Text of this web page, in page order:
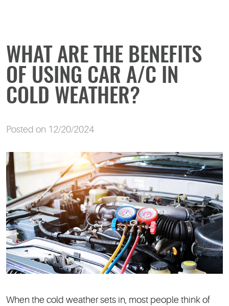
WHAT ARE THE BENEFITS
OF USING CAR A/C IN
COLD WEATHER?
Posted on 12/20/2024
When the cold weather sets in, most people think of